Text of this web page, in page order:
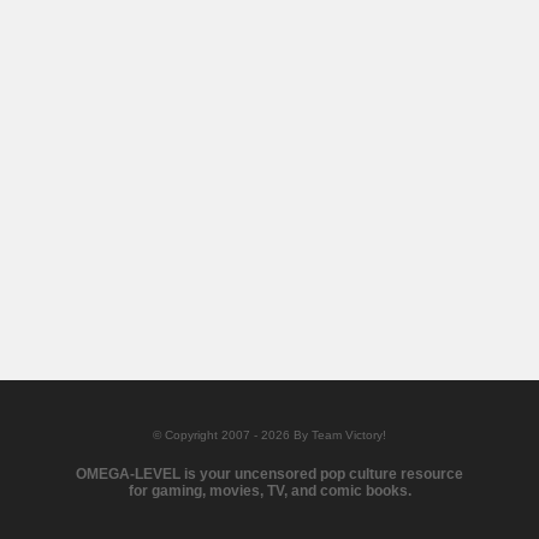
© Copyright 2007 - 2026 By Team Victory!
OMEGA-LEVEL is your uncensored pop culture resource
for gaming, movies, TV, and comic books.